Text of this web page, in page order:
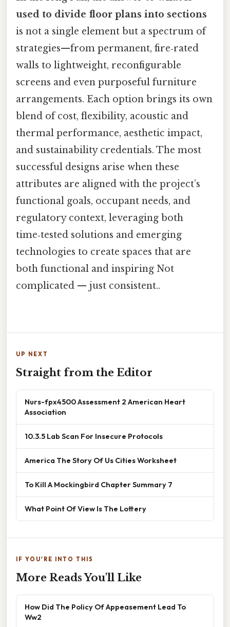
used to divide floor plans into sections
is not a single element but a spectrum of
strategies—from permanent, fire‑rated
walls to lightweight, reconfigurable
screens and even purposeful furniture
arrangements. Each option brings its own
blend of cost, flexibility, acoustic and
thermal performance, aesthetic impact,
and sustainability credentials. The most
successful designs arise when these
attributes are aligned with the project’s
functional goals, occupant needs, and
regulatory context, leveraging both
time‑tested solutions and emerging
technologies to create spaces that are
both functional and inspiring Not
complicated — just consistent..
UP NEXT
Straight from the Editor
Nurs-fpx4500 Assessment 2 American Heart
Association
10.3.5 Lab Scan For Insecure Protocols
America The Story Of Us Cities Worksheet
To Kill A Mockingbird Chapter Summary 7
What Point Of View Is The Lottery
IF YOU'RE INTO THIS
More Reads You'll Like
How Did The Policy Of Appeasement Lead To
Ww2